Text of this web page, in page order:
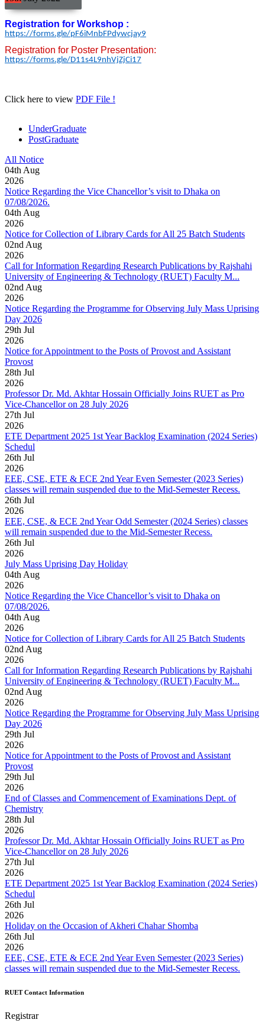
Registration for Workshop :
https://forms.gle/pF6iMnbFPdywcjay9
Registration for Poster Presentation:
https://forms.gle/D11s4L9nhVjZjCi17
Click here to view PDF File !
UnderGraduate
PostGraduate
All Notice
04th Aug
2026
Notice Regarding the Vice Chancellor’s visit to Dhaka on
07/08/2026.
04th Aug
2026
Notice for Collection of Library Cards for All 25 Batch Students
02nd Aug
2026
Call for Information Regarding Research Publications by Rajshahi
University of Engineering & Technology (RUET) Faculty M...
02nd Aug
2026
Notice Regarding the Programme for Observing July Mass Uprising
Day 2026
29th Jul
2026
Notice for Appointment to the Posts of Provost and Assistant
Provost
28th Jul
2026
Professor Dr. Md. Akhtar Hossain Officially Joins RUET as Pro
Vice-Chancellor on 28 July 2026
27th Jul
2026
ETE Department 2025 1st Year Backlog Examination (2024 Series)
Schedul
26th Jul
2026
EEE, CSE, ETE & ECE 2nd Year Even Semester (2023 Series)
classes will remain suspended due to the Mid-Semester Recess.
26th Jul
2026
EEE, CSE, & ECE 2nd Year Odd Semester (2024 Series) classes
will remain suspended due to the Mid-Semester Recess.
26th Jul
2026
July Mass Uprising Day Holiday
04th Aug
2026
Notice Regarding the Vice Chancellor’s visit to Dhaka on
07/08/2026.
04th Aug
2026
Notice for Collection of Library Cards for All 25 Batch Students
02nd Aug
2026
Call for Information Regarding Research Publications by Rajshahi
University of Engineering & Technology (RUET) Faculty M...
02nd Aug
2026
Notice Regarding the Programme for Observing July Mass Uprising
Day 2026
29th Jul
2026
Notice for Appointment to the Posts of Provost and Assistant
Provost
29th Jul
2026
End of Classes and Commencement of Examinations Dept. of
Chemistry
28th Jul
2026
Professor Dr. Md. Akhtar Hossain Officially Joins RUET as Pro
Vice-Chancellor on 28 July 2026
27th Jul
2026
ETE Department 2025 1st Year Backlog Examination (2024 Series)
Schedul
26th Jul
2026
Holiday on the Occasion of Akheri Chahar Shomba
26th Jul
2026
EEE, CSE, ETE & ECE 2nd Year Even Semester (2023 Series)
classes will remain suspended due to the Mid-Semester Recess.
RUET Contact Information
Registrar